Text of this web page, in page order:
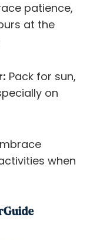
patience,
at the
Pack for sun,
on
when